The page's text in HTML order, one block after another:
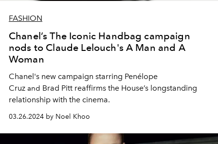
FASHION
Chanel’s The Iconic Handbag campaign
nods to Claude Lelouch's A Man and A
Woman
Chanel's new campaign starring Penélope
Cruz and Brad Pitt reaffirms the House’s longstanding
relationship with the cinema.
03.26.2024 by Noel Khoo